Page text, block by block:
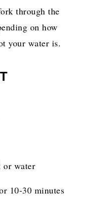
through the
on how
your water is.
or water
10-30 minutes